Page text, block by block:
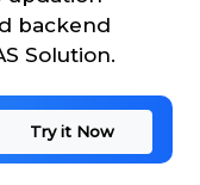
backend
Solution.
Try it Now